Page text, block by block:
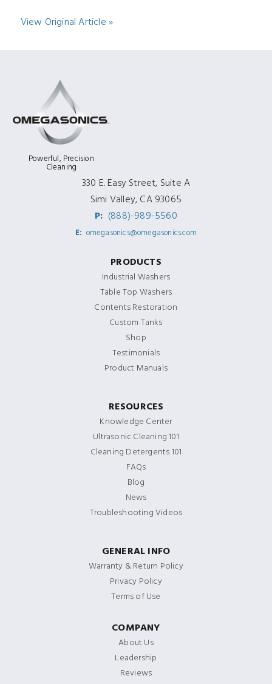
View Original Article »
Powerful, Precision
Cleaning
330 E. Easy Street, Suite A
Simi Valley, CA 93065
P: (888)-989-5560
E: omegasonics@omegasonics.com
PRODUCTS
Industrial Washers
Table Top Washers
Contents Restoration
Custom Tanks
Shop
Testimonials
Product Manuals
RESOURCES
Knowledge Center
Ultrasonic Cleaning 101
Cleaning Detergents 101
FAQs
Blog
News
Troubleshooting Videos
GENERAL INFO
Warranty & Return Policy
Privacy Policy
Terms of Use
COMPANY
About Us
Leadership
Reviews